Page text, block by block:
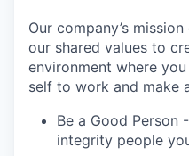
Our company’s
our shared values to
environment where
self to work and make
Be a Good Person
integrity people